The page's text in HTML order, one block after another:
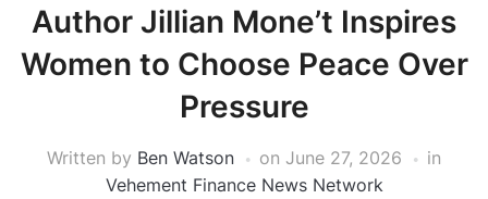
Author Jillian Mone’t Inspires
Women to Choose Peace Over
Pressure
Written by Ben Watson on June 27, 2026
in
Vehement Finance News Network